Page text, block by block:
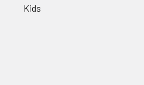
Kids